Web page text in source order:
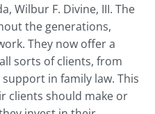
Wilbur F. Divine, III. The
the generations,
They now offer a
sorts of clients, from
in family law. This
clients should make or